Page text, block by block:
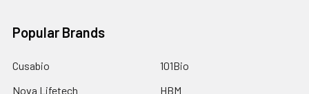
Popular Brands
Cusabio
Nova Lifetech
101Bio
HBM